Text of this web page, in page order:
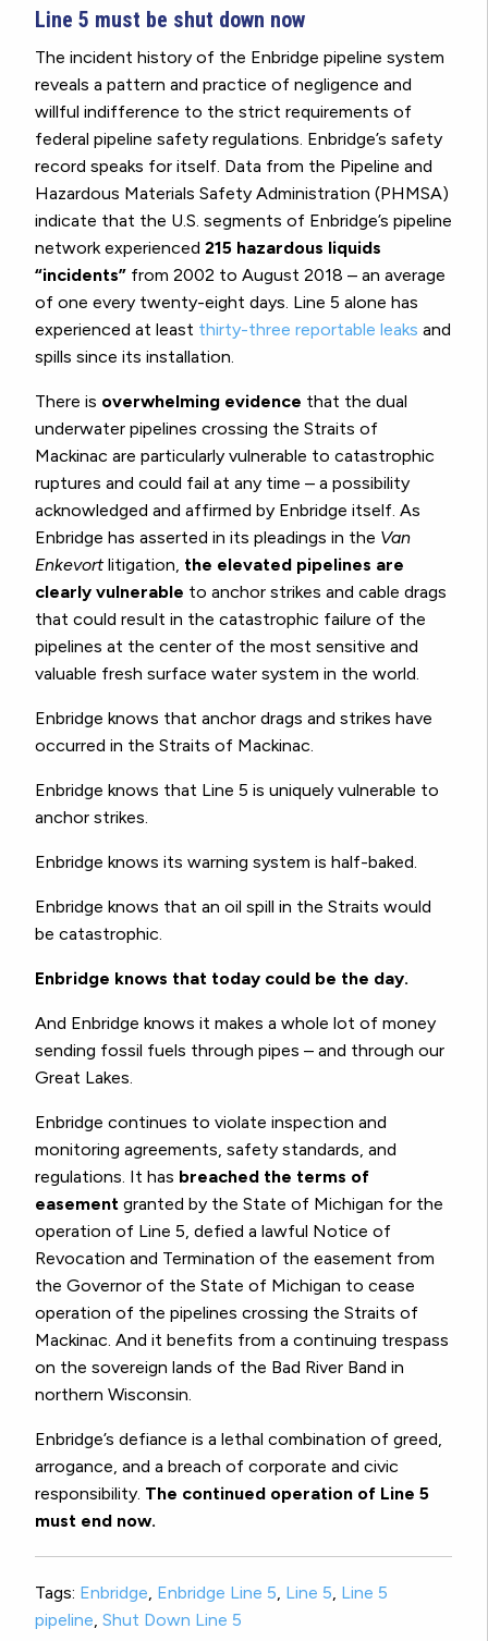
Line 5 must be shut down now
The incident history of the Enbridge pipeline system
reveals a pattern and practice of negligence and
willful indifference to the strict requirements of
federal pipeline safety regulations. Enbridge’s safety
record speaks for itself. Data from the Pipeline and
Hazardous Materials Safety Administration (PHMSA)
indicate that the U.S. segments of Enbridge’s pipeline
network experienced 215 hazardous liquids
“incidents” from 2002 to August 2018 – an average
of one every twenty-eight days. Line 5 alone has
experienced at least thirty-three reportable leaks and
spills since its installation.
There is overwhelming evidence that the dual
underwater pipelines crossing the Straits of
Mackinac are particularly vulnerable to catastrophic
ruptures and could fail at any time – a possibility
acknowledged and affirmed by Enbridge itself. As
Enbridge has asserted in its pleadings in the Van
Enkevortlitigation, the elevated pipelines are
clearly vulnerable to anchor strikes and cable drags
that could result in the catastrophic failure of the
pipelines at the center of the most sensitive and
valuable fresh surface water system in the world.
Enbridge knows that anchor drags and strikes have
occurred in the Straits of Mackinac.
Enbridge knows that Line 5 is uniquely vulnerable to
anchor strikes.
Enbridge knows its warning system is half-baked.
Enbridge knows that an oil spill in the Straits would
be catastrophic.
Enbridge knows that today could be the day.
And Enbridge knows it makes a whole lot of money
sending fossil fuels through pipes – and through our
Great Lakes.
Enbridge continues to violate inspection and
monitoring agreements, safety standards, and
regulations. It has breached the terms of
easement granted by the State of Michigan for the
operation of Line 5, defied a lawful Notice of
Revocation and Termination of the easement from
the Governor of the State of Michigan to cease
operation of the pipelines crossing the Straits of
Mackinac. And it benefits from a continuing trespass
on the sovereign lands of the Bad River Band in
northern Wisconsin.
Enbridge’s defiance is a lethal combination of greed,
arrogance, and a breach of corporate and civic
responsibility. The continued operation of Line 5
must end now.
Tags: Enbridge Enbridge Line 5 Line 5 Line 5
pipeline Shut Down Line 5